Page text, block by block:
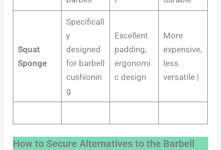
Squat
Sponge
Specificall
y
designed
for barbell
cushionin
g
Excellent
padding,
ergonomi
c design
More
expensive,
less
versatile |
How to Secure Alternatives to the Barbell